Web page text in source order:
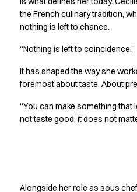
Jackets
Polo shirts
Sweatshirts
T-shirts
Vests
Game
ID Organic Crewneck T-shirt
the French culinary tradition,
nothing is left to chance.
“Nothing is left to coincidence.”
It has shaped the way she
foremost about taste. About
“You can make something that
not taste good, it does not
Getting
Alongside her role as sous